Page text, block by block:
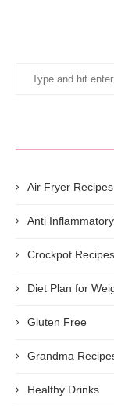
Air Fryer Recipes
Anti
Crockpot Recipes
Diet Plan for
Gluten Free
Grandma
Healthy Drinks